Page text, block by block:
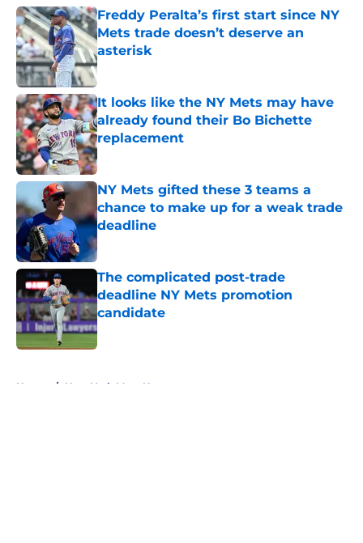
Freddy Peralta’s first start since NY
Mets trade doesn’t deserve an
asterisk
Published by on Invalid Date
It looks like the NY Mets may have
already found their Bo Bichette
replacement
NY Mets gifted these 3 teams a
chance to make up for a weak trade
deadline
Published by on Invalid Date
The complicated post-trade
deadline NY Mets promotion
candidate
Published by on Invalid Date
Home / New York Mets News